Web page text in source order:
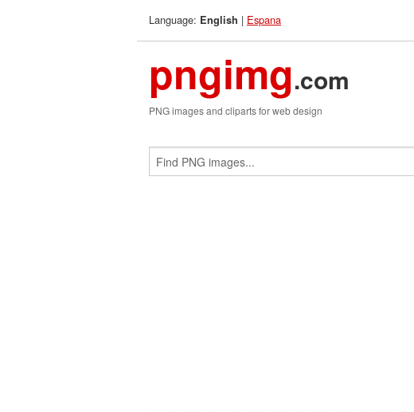
Language: English | Espana
pngimg.com
PNG images and cliparts for web design